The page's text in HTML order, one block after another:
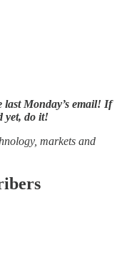
last Monday’s email! If
yet, do it!
markets and